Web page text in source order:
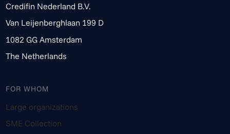
Credifin Nederland B.V.
Van Leijenberghlaan 199 D
1082 GG Amsterdam
The Netherlands
FOR WHOM
Large organizations
SME Collection